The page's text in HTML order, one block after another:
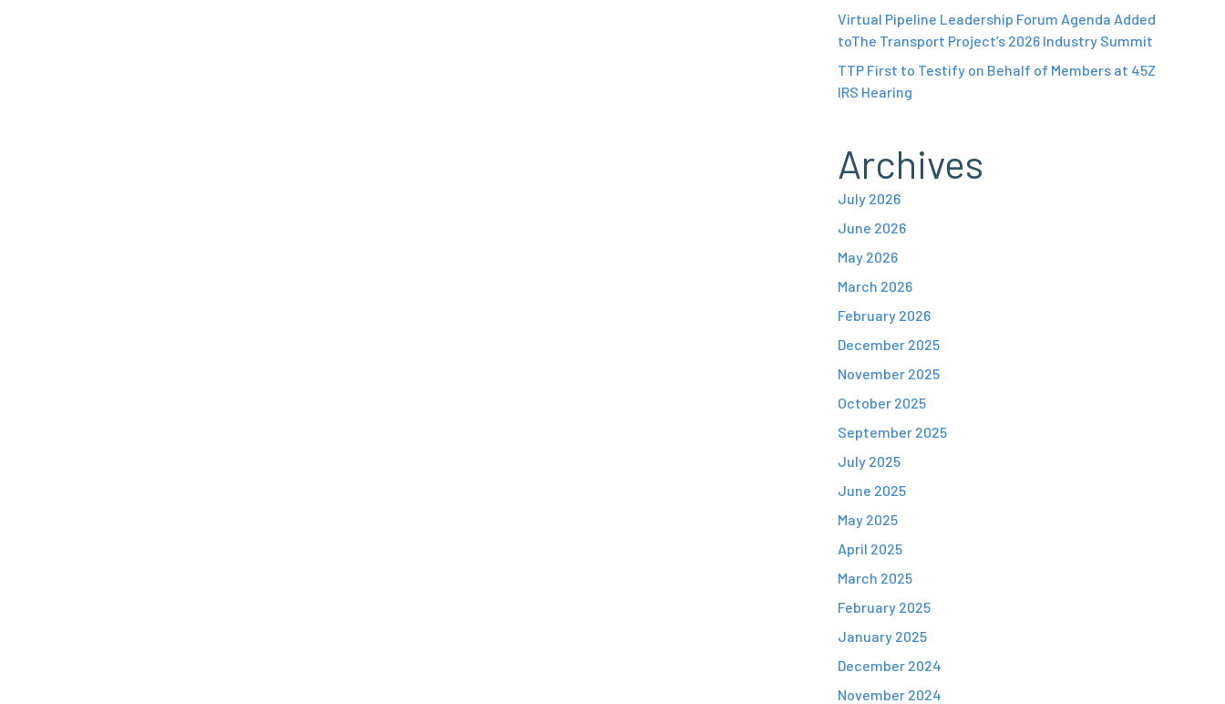
Virtual Pipeline Leadership Forum Agenda Added
toThe Transport Project’s 2026 Industry Summit
TTP First to Testify on Behalf of Members at 45Z
IRS Hearing
Archives
July 2026
June 2026
May 2026
March 2026
February 2026
December 2025
November 2025
October 2025
September 2025
July 2025
June 2025
May 2025
April 2025
March 2025
February 2025
January 2025
December 2024
November 2024